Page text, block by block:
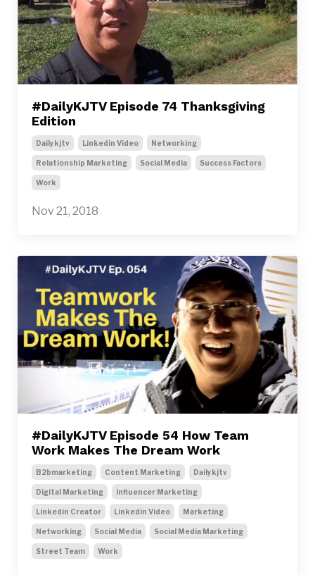
#DailyKJTV Episode 74 Thanksgiving
Edition
Dailykjtv Linkedin Video Networking
Relationship Marketing Social Media Success Factors
Work
Nov 21, 2018
#DailyKJTV Episode 54 How Team
Work Makes The Dream Work
B2bmarketing Content Marketing Dailykjtv
Digital Marketing Influencer Marketing
Linkedin Creator Linkedin Video Marketing
Networking Social Media Social Media Marketing
Street Team Work